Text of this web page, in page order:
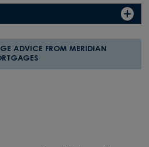
ADVICE FROM MERIDIAN